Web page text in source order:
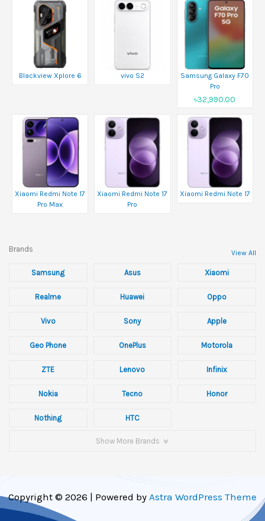
Blackview Xplore 6 vivo S2
Samsung Galaxy F70
Pro
৳32,990.00
Xiaomi Redmi Note 17
Pro Max
Xiaomi Redmi Note 17
Pro
Xiaomi Redmi Note 17
Brands View All
Samsung Asus Xiaomi
Realme Huawei Oppo
Vivo Sony Apple
Geo Phone OnePlus Motorola
ZTE Lenovo Infinix
Nokia Tecno Honor
Nothing HTC
Show More Brands
Copyright © 2026 | Powered by Astra WordPress Theme